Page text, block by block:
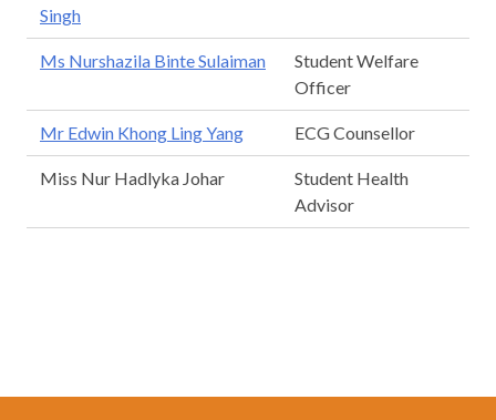
Singh
Ms Nurshazila Binte Sulaiman
Student Welfare
Officer
Mr Edwin Khong Ling Yang ECG Counsellor
Miss Nur Hadlyka Johar
Student Health
Advisor